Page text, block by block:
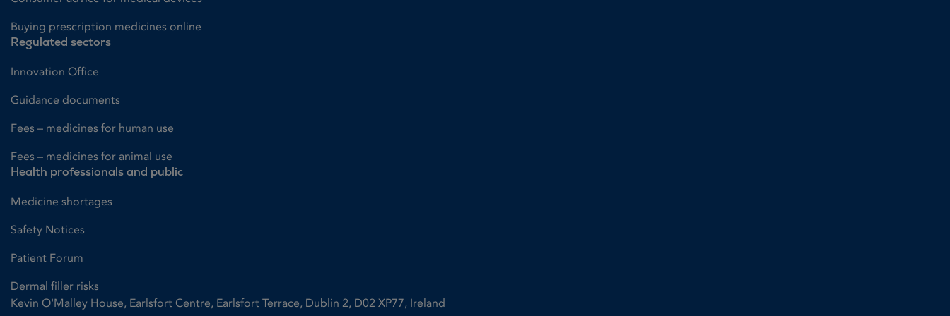
Buying prescription medicines online
Regulated sectors
Innovation Office
Guidance documents
Fees – medicines for human use
Fees – medicines for animal use
Health professionals and public
Medicine shortages
Safety Notices
Patient Forum
Dermal filler risks
Kevin O'Malley House, Earlsfort Centre, Earlsfort Terrace, Dublin 2, D02 XP77, Ireland